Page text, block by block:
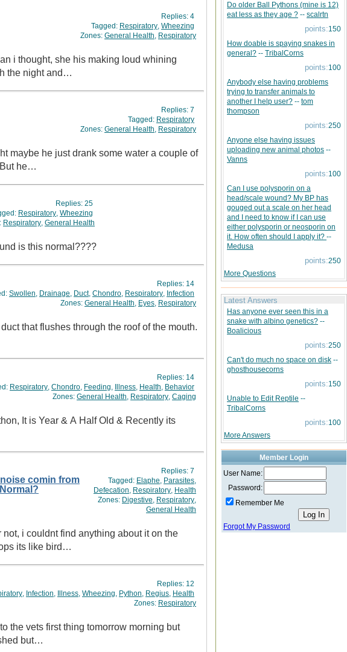
Replies: 4
Tagged: Respiratory Wheezing
Zones: General Health Respiratory
i thought, she his making loud whining
the night and…
Replies: 7
Tagged: Respiratory
Zones: General Health Respiratory
maybe he just drank some water a couple of
But he…
Replies: 25
Respiratory Wheezing
Respiratory General Health
is this normal????
Replies: 14
Swollen Drainage Duct, Chondro Respiratory Infection
Zones: General Health Eyes Respiratory
Replies: 14
Respiratory Chondro Feeding Illness Health Behavior
Zones: General Health Respiratory Caging
comin from
Bird poop,is itNormal?
Replies: 7
Tagged: Elaphe Parasites
Defecation Respiratory Health
Zones: Digestive Respiratory
General Health
i couldnt find anything about it on the
its like bird…
Replies: 12
Infection Illness Wheezing Python Regius Health
Zones: Respiratory
the vets first thing tomorrow morning but
but…
Do older Ball Pythons (mine is 12)
eat less as they age ? -- scalrtn
points:150
How doable is spaying snakes in
general? -- TribalCorns
points:100
Anybody else having problems
trying to transfer animals to
another I help user? -- tom
thompson
points:250
Anyone else having issues
uploading new animal photos --
Vanns
points:100
Can I use polysporin on a
head/scale wound? My BP has
gouged out a scale on her head
and I need to know if I can use
either polysporin or neosporin on
it. How often should I apply it? --
Medusa
points:250
More Questions
Latest Answers
Has anyone ever seen this in a
snake with albino genetics? --
Boalicious
points:250
Can't do much no space on disk --
ghosthousecorns
points:150
Unable to Edit Reptile --
TribalCorns
points:100
More Answers
Member Login
User Name:
Password:
Remember Me
Forgot My Password